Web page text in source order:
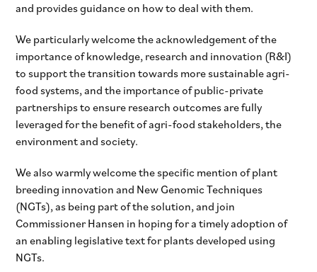
and provides guidance on how to deal with them.
We particularly welcome the acknowledgement of the
importance of knowledge, research and innovation (R&I)
to support the transition towards more sustainable agri-
food systems, and the importance of public-private
partnerships to ensure research outcomes are fully
leveraged for the benefit of agri-food stakeholders, the
environment and society.
We also warmly welcome the specific mention of plant
breeding innovation and New Genomic Techniques
(NGTs), as being part of the solution, and join
Commissioner Hansen in hoping for a timely adoption of
an enabling legislative text for plants developed using
NGTs.